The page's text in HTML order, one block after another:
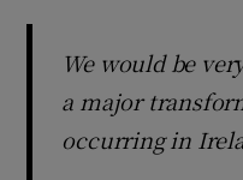
We would be
a major
occurring in